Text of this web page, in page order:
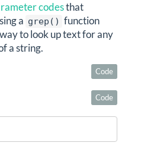
codesthat
a grep() function
to look up text for any
a string.
Code
Code